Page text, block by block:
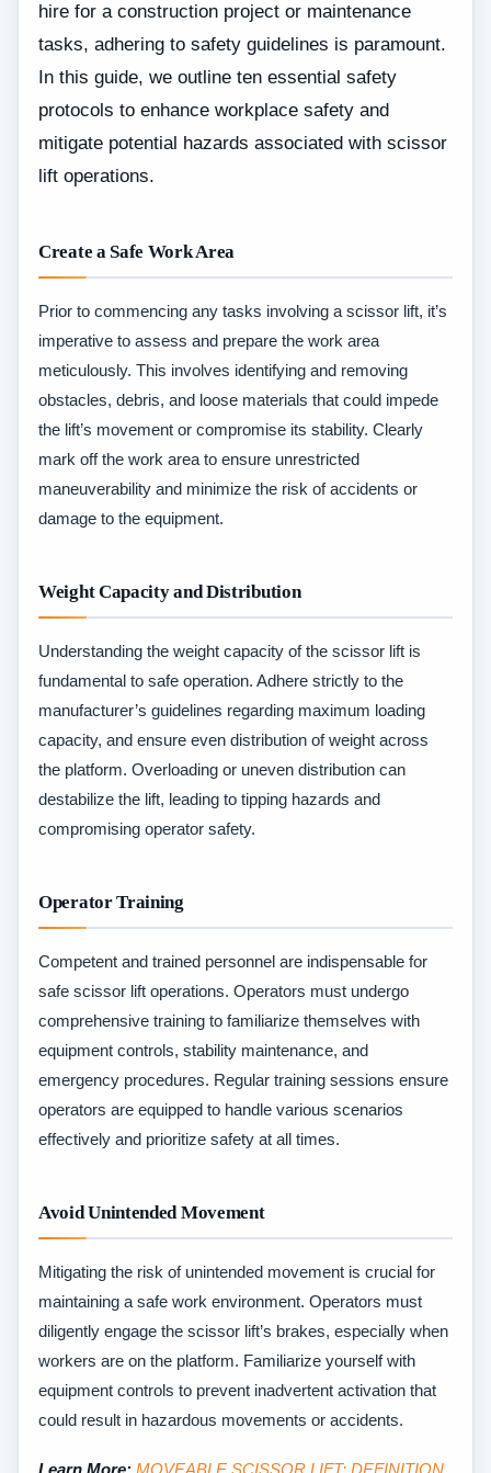
hire for a construction project or maintenance
tasks, adhering to safety guidelines is paramount.
In this guide, we outline ten essential safety
protocols to enhance workplace safety and
mitigate potential hazards associated with scissor
lift operations.
Create a Safe Work Area
Prior to commencing any tasks involving a scissor lift, it’s
imperative to assess and prepare the work area
meticulously. This involves identifying and removing
obstacles, debris, and loose materials that could impede
the lift’s movement or compromise its stability. Clearly
mark off the work area to ensure unrestricted
maneuverability and minimize the risk of accidents or
damage to the equipment.
Weight Capacity and Distribution
Understanding the weight capacity of the scissor lift is
fundamental to safe operation. Adhere strictly to the
manufacturer’s guidelines regarding maximum loading
capacity, and ensure even distribution of weight across
the platform. Overloading or uneven distribution can
destabilize the lift, leading to tipping hazards and
compromising operator safety.
Operator Training
Competent and trained personnel are indispensable for
safe scissor lift operations. Operators must undergo
comprehensive training to familiarize themselves with
equipment controls, stability maintenance, and
emergency procedures. Regular training sessions ensure
operators are equipped to handle various scenarios
effectively and prioritize safety at all times.
Avoid Unintended Movement
Mitigating the risk of unintended movement is crucial for
maintaining a safe work environment. Operators must
diligently engage the scissor lift’s brakes, especially when
workers are on the platform. Familiarize yourself with
equipment controls to prevent inadvertent activation that
could result in hazardous movements or accidents.
Learn More: MOVEABLE SCISSOR LIFT: DEFINITION,